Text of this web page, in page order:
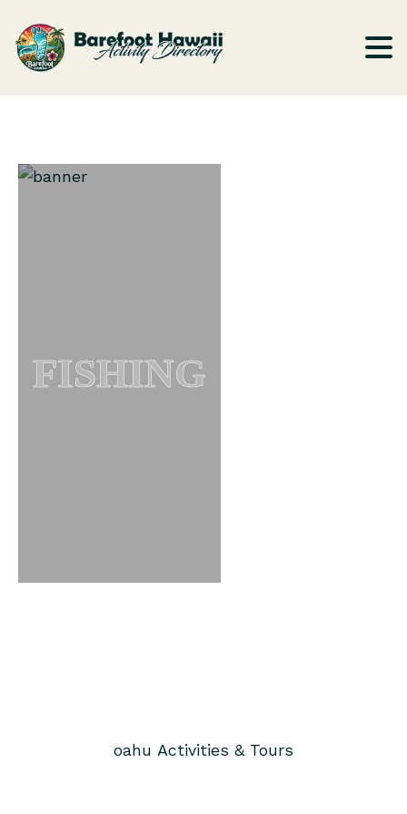
FISHING
oahu Activities & Tours